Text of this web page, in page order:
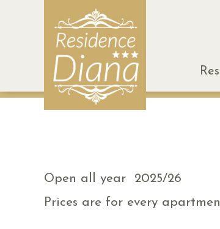
Open all year 2025/26
Prices are for every